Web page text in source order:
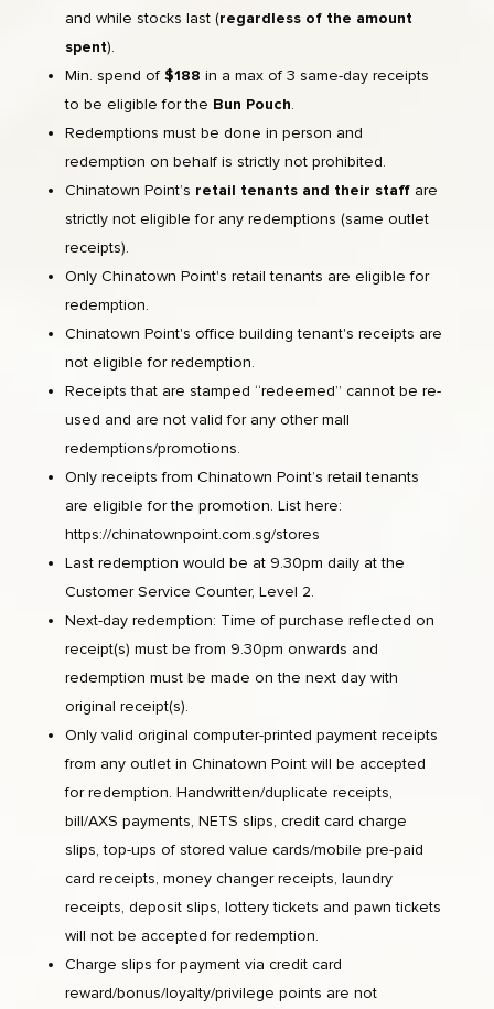
and while stocks last (regardless of the amount
spent).
Min. spend of $188 in a max of 3 same-day receipts
to be eligible for the Bun Pouch.
Redemptions must be done in person and
redemption on behalf is strictly not prohibited.
Chinatown Point’s retail tenants and their staffare
strictly not eligible for any redemptions (same outlet
receipts).
Only Chinatown Point's retail tenants are eligible for
redemption.
Chinatown Point's office building tenant's receipts are
not eligible for redemption.
Receipts that are stamped “redeemed” cannot be re-
used and are not valid for any other mall
redemptions/promotions.
Only receipts from Chinatown Point’s retail tenants
are eligible for the promotion. List here:
https://chinatownpoint.com.sg/stores
Last redemption would be at 9.30pm daily at the
Customer Service Counter, Level 2.
Next-day redemption: Time of purchase reflected on
receipt(s) must be from 9.30pm onwards and
redemption must be made on the next day with
original receipt(s).
Only valid original computer-printed payment receipts
from any outlet in Chinatown Point will be accepted
for redemption. Handwritten/duplicate receipts,
bill/AXS payments, NETS slips, credit card charge
slips, top-ups of stored value cards/mobile pre-paid
card receipts, money changer receipts, laundry
receipts, deposit slips, lottery tickets and pawn tickets
will not be accepted for redemption.
Charge slips for payment via credit card
reward/bonus/loyalty/privilege points are not